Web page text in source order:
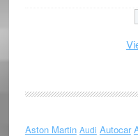
Aston Martin Audi Autocar